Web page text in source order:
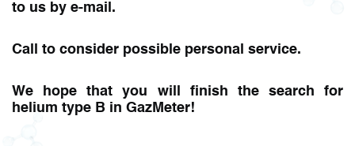
to us by e-mail.
Call to consider possible personal service.
We hope that you will finish the search for
helium type B in GazMeter!